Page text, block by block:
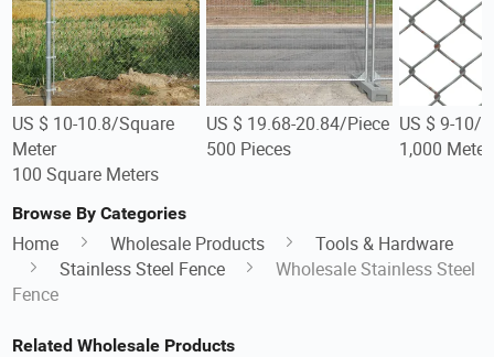
US $ 10-10.8/Square
Meter
100 Square Meters
US $ 19.68-20.84/Piece
500 Pieces
US $ 9-10/
1,000
Browse By Categories
Home Wholesale Products
Tools & Hardware
Stainless Steel Fence
Wholesale Stainless Steel
Fence
Related Wholesale Products